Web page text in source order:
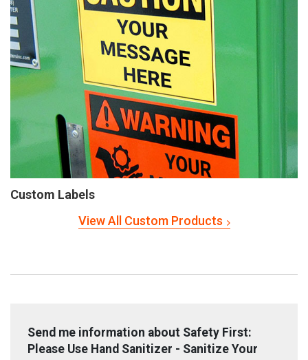
Custom Labels
View All Custom Products
Send me information about Safety First:
Please Use Hand Sanitizer - Sanitize Your